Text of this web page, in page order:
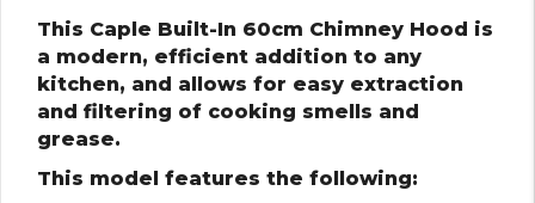
This Caple Built-In 60cm Chimney Hood is
a modern, efficient addition to any
kitchen, and allows for easy extraction
and filtering of cooking smells and
grease.
This model features the following: